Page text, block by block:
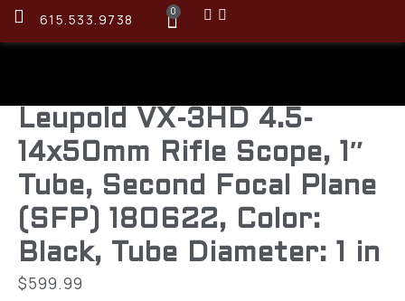
615.533.9738 0
Leupold VX-3HD 4.5-
14x50mm Rifle Scope, 1″
Tube, Second Focal Plane
(SFP) 180622, Color:
Black, Tube Diameter: 1 in
$599.99